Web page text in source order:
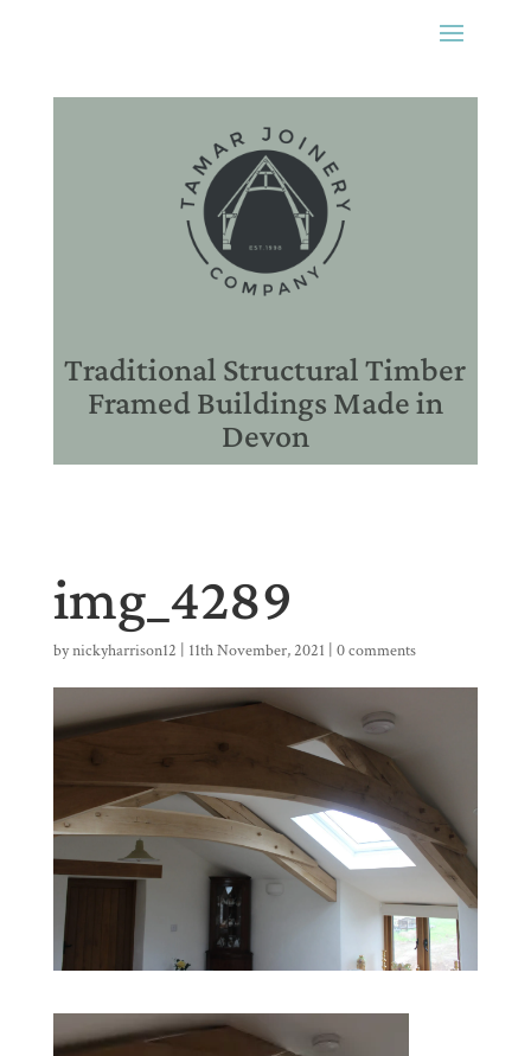
Traditional Structural Timber
Framed Buildings Made in
Devon
img_4289
bynickyharrison12 11th November, 2021 0 comments